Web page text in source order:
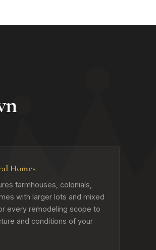
Homes
farmhouses, colonials,
with larger lots and mixed
every remodeling scope to
and conditions of your